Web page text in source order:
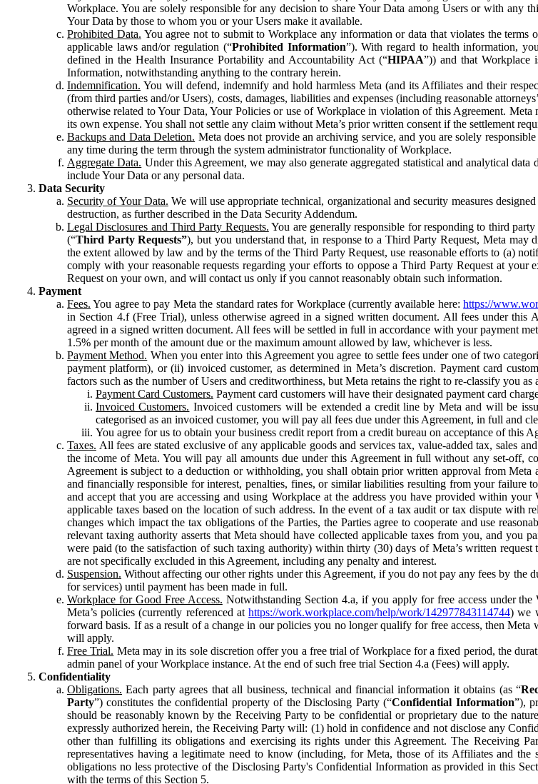
Workplace. You are solely responsible for any decision to share Your Data among Users or with any
Your Data by those to whom you or your Users make it available.
Prohibited Data. You agree not to submit to Workplace any information or data that violates the
applicable laws and/or regulation (“Prohibited Information”). With regard to health information,
defined in the Health Insurance Portability and Accountability Act (“HIPAA”)) and that
Information, notwithstanding anything to the contrary herein.
Indemnification. You will defend, indemnify and hold harmless Meta (and its Affiliates and their
(from third parties and/or Users), costs, damages, liabilities and expenses (including reasonable
otherwise related to Your Data, Your Policies or use of Workplace in violation of this Agreement.
its own expense. You shall not settle any claim without Meta’s prior written consent if the settlement
Backups and Data Deletion. Meta does not provide an archiving service, and you are solely
any time during the term through the system administrator functionality of Workplace.
Aggregate Data. Under this Agreement, we may also generate aggregated statistical and analytical
include Your Data or any personal data.
Data Security
Security of Your Data. We will use appropriate technical, organizational and security measures
destruction, as further described in the Data Security Addendum.
Legal Disclosures and Third Party Requests. You are generally responsible for responding to third
(“Third Party Requests”), but you understand that, in response to a Third Party Request, Meta
the extent allowed by law and by the terms of the Third Party Request, use reasonable efforts to (a)
comply with your reasonable requests regarding your efforts to oppose a Third Party Request at
Request on your own, and will contact us only if you cannot reasonably obtain such information.
Payment
Fees. You agree to pay Meta the standard rates for Workplace (currently available here:https://
in Section 4.f (Free Trial), unless otherwise agreed in a signed written document. All fees under
agreed in a signed written document. All fees will be settled in full in accordance with your payment
1.5% per month of the amount due or the maximum amount allowed by law, whichever is less.
Payment Method. When you enter into this Agreement you agree to settle fees under one of two
payment platform), or (ii) invoiced customer, as determined in Meta’s discretion. Payment card
factors such as the number of Users and creditworthiness, but Meta retains the right to re-classify you
Payment Card Customers. Payment card customers will have their designated payment card
Invoiced Customers. Invoiced customers will be extended a credit line by Meta and will be
categorised as an invoiced customer, you will pay all fees due under this Agreement, in full and
You agree for us to obtain your business credit report from a credit bureau on acceptance of this
Taxes. All fees are stated exclusive of any applicable goods and services tax, value-added tax, sales
the income of Meta. You will pay all amounts due under this Agreement in full without any set-off,
Agreement is subject to a deduction or withholding, you shall obtain prior written approval from
and financially responsible for interest, penalties, fines, or similar liabilities resulting from your failure
and accept that you are accessing and using Workplace at the address you have provided within
applicable taxes based on the location of such address. In the event of a tax audit or tax dispute
changes which impact the tax obligations of the Parties, the Parties agree to cooperate and use
relevant taxing authority asserts that Meta should have collected applicable taxes from you, and you
were paid (to the satisfaction of such taxing authority) within thirty (30) days of Meta’s written
are not specifically excluded in this Agreement, including any penalty and interest.
Suspension. Without affecting our other rights under this Agreement, if you do not pay any fees by the
for services) until payment has been made in full.
Workplace for Good Free Access. Notwithstanding Section 4.a, if you apply for free access under
Meta’s policies (currently referenced athttps://work.workplace.com/help/work/142977843114744) we
forward basis. If as a result of a change in our policies you no longer qualify for free access, then
will apply.
Free Trial. Meta may in its sole discretion offer you a free trial of Workplace for a fixed period, the
admin panel of your Workplace instance. At the end of such free trial Section 4.a (Fees) will apply.
Confidentiality
Obligations. Each party agrees that all business, technical and financial information it obtains (as “
Party”) constitutes the confidential property of the Disclosing Party (“Confidential Information”),
should be reasonably known by the Receiving Party to be confidential or proprietary due to the
expressly authorized herein, the Receiving Party will: (1) hold in confidence and not disclose any
other than fulfilling its obligations and exercising its rights under this Agreement. The Receiving
representatives having a legitimate need to know (including, for Meta, those of its Affiliates and
obligations no less protective of the Disclosing Party's Confidential Information as provided in this
with the terms of this Section 5.